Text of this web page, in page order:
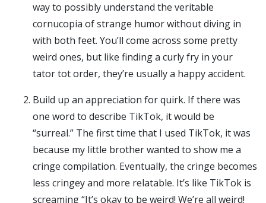
way to possibly understand the veritable
cornucopia of strange humor without diving in
with both feet. You’ll come across some pretty
weird ones, but like finding a curly fry in your
tator tot order, they’re usually a happy accident.
Build up an appreciation for quirk. If there was
one word to describe TikTok, it would be
“surreal.” The first time that I used TikTok, it was
because my little brother wanted to show me a
cringe compilation. Eventually, the cringe becomes
less cringey and more relatable. It’s like TikTok is
screaming “It’s okay to be weird! We’re all weird!